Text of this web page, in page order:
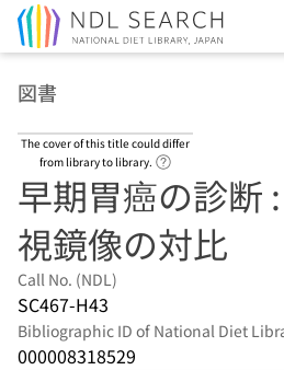
図書
The cover of this title could differ
from library to library.
早期胃癌の診断
視鏡像の対比
Call No. (NDL)
SC467-H43
Bibliographic ID of National Diet
000008318529